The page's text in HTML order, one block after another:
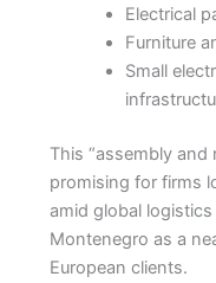
Electrical
Furniture
Small
This “assembly
promising for firms
amid global
Montenegro as a
European clients.